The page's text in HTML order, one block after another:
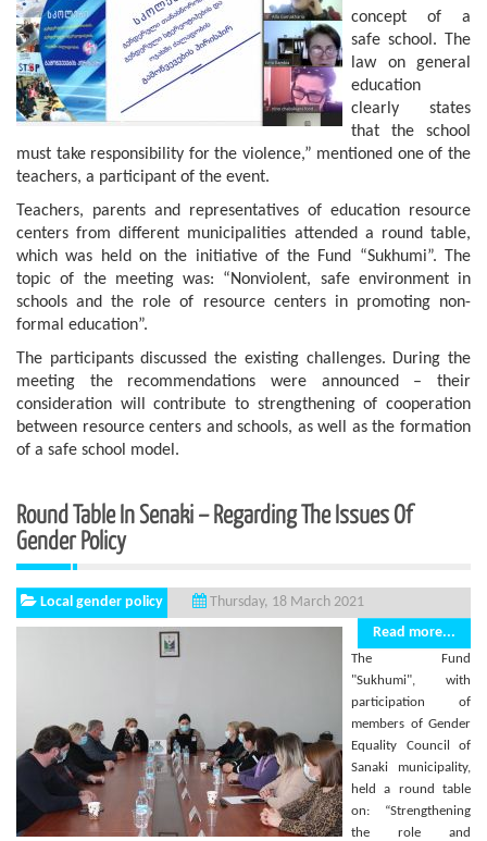
concept of a
safe school. The
law on general
education
clearly states
that the school
must take responsibility for the violence,” mentioned one of the
teachers, a participant of the event.
Teachers, parents and representatives of education resource
centers from different municipalities attended a round table,
which was held on the initiative of the Fund “Sukhumi”. The
topic of the meeting was: “Nonviolent, safe environment in
schools and the role of resource centers in promoting non-
formal education”.
The participants discussed the existing challenges. During the
meeting the recommendations were announced – their
consideration will contribute to strengthening of cooperation
between resource centers and schools, as well as the formation
of a safe school model.
Round Table In Senaki – Regarding The Issues Of
Gender Policy
Local gender policy
Thursday, 18 March 2021
Read more...
The Fund
"Sukhumi", with
participation of
members of Gender
Equality Council of
Sanaki municipality,
held a round table
on: “Strengthening
the role and